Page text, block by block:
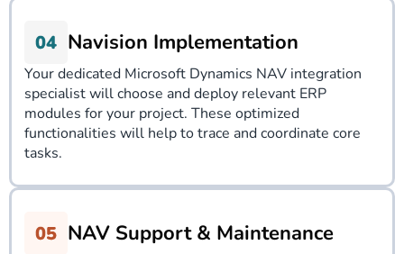
Navision Implementation
Your dedicated Microsoft Dynamics NAV integration
specialist will choose and deploy relevant ERP
modules for your project. These optimized
functionalities will help to trace and coordinate core
tasks.
NAV Support & Maintenance